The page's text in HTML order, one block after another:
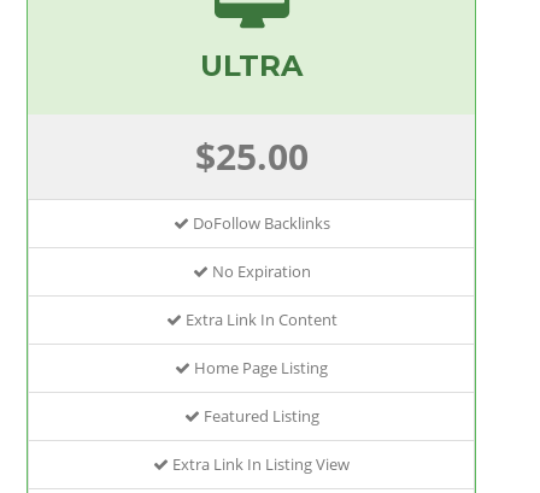
ULTRA
$25.00
DoFollow Backlinks
No Expiration
Extra Link In Content
Home Page Listing
Featured Listing
Extra Link In Listing View